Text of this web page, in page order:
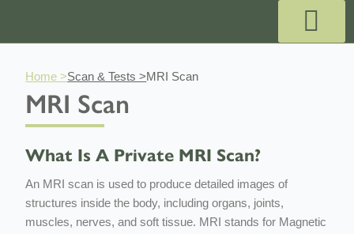
content
Home >Scan & Tests >MRI Scan
MRI Scan
What Is A Private MRI Scan?
An MRI scan is used to produce detailed images of
structures inside the body, including organs, joints,
muscles, nerves, and soft tissue. MRI stands for Magnetic